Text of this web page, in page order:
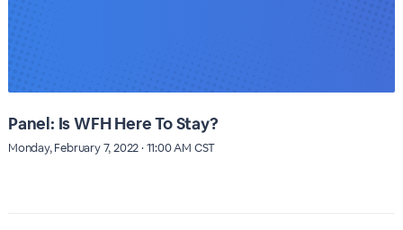
Panel: Is WFH Here To Stay?
Monday, February 7, 2022 · 11:00 AM CST